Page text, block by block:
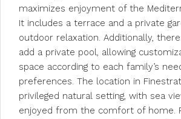
maximizes enjoyment of the
It includes a terrace and a private
outdoor relaxation. Additionally,
add a private pool, allowing
space according to each family’s
preferences. The location in
privileged natural setting, with sea
enjoyed from the comfort of home.